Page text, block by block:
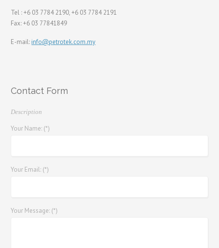
Tel : +6 03 7784 2190, +6 03 7784 2191
Fax: +6 03 77841849
E-mail: info@petrotek.com.my
Contact Form
Description
Your Name: (*)
Your Email: (*)
Your Message: (*)